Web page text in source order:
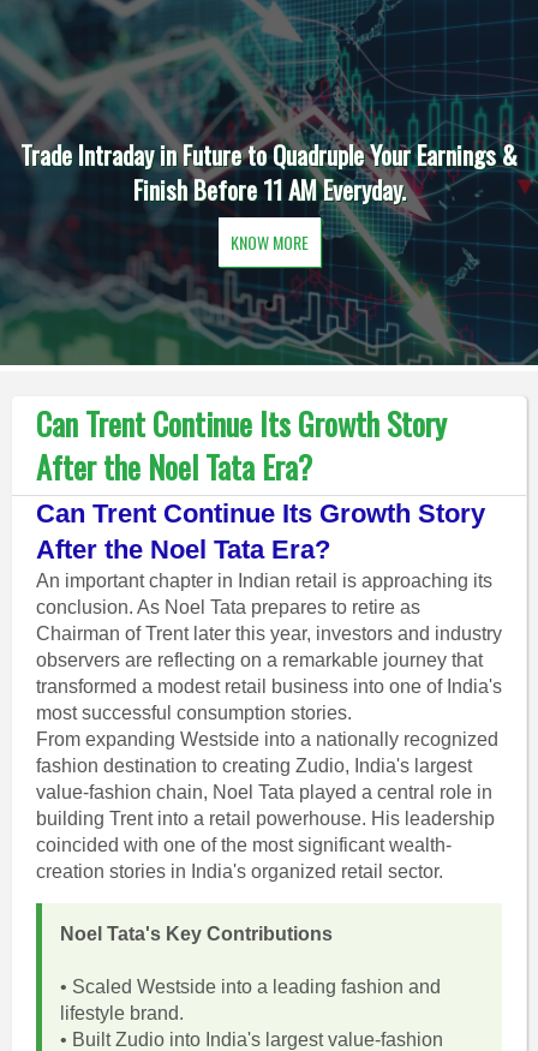
Trade Intraday in Future to Quadruple Your Earnings &
Finish Before 11 AM Everyday.
KNOW MORE
Can Trent Continue Its Growth Story
After the Noel Tata Era?
Can Trent Continue Its Growth Story
After the Noel Tata Era?
An important chapter in Indian retail is approaching its
conclusion. As Noel Tata prepares to retire as
Chairman of Trent later this year, investors and industry
observers are reflecting on a remarkable journey that
transformed a modest retail business into one of India's
most successful consumption stories.
From expanding Westside into a nationally recognized
fashion destination to creating Zudio, India's largest
value-fashion chain, Noel Tata played a central role in
building Trent into a retail powerhouse. His leadership
coincided with one of the most significant wealth-
creation stories in India's organized retail sector.
Noel Tata's Key Contributions
• Scaled Westside into a leading fashion and
lifestyle brand.
• Built Zudio into India's largest value-fashion